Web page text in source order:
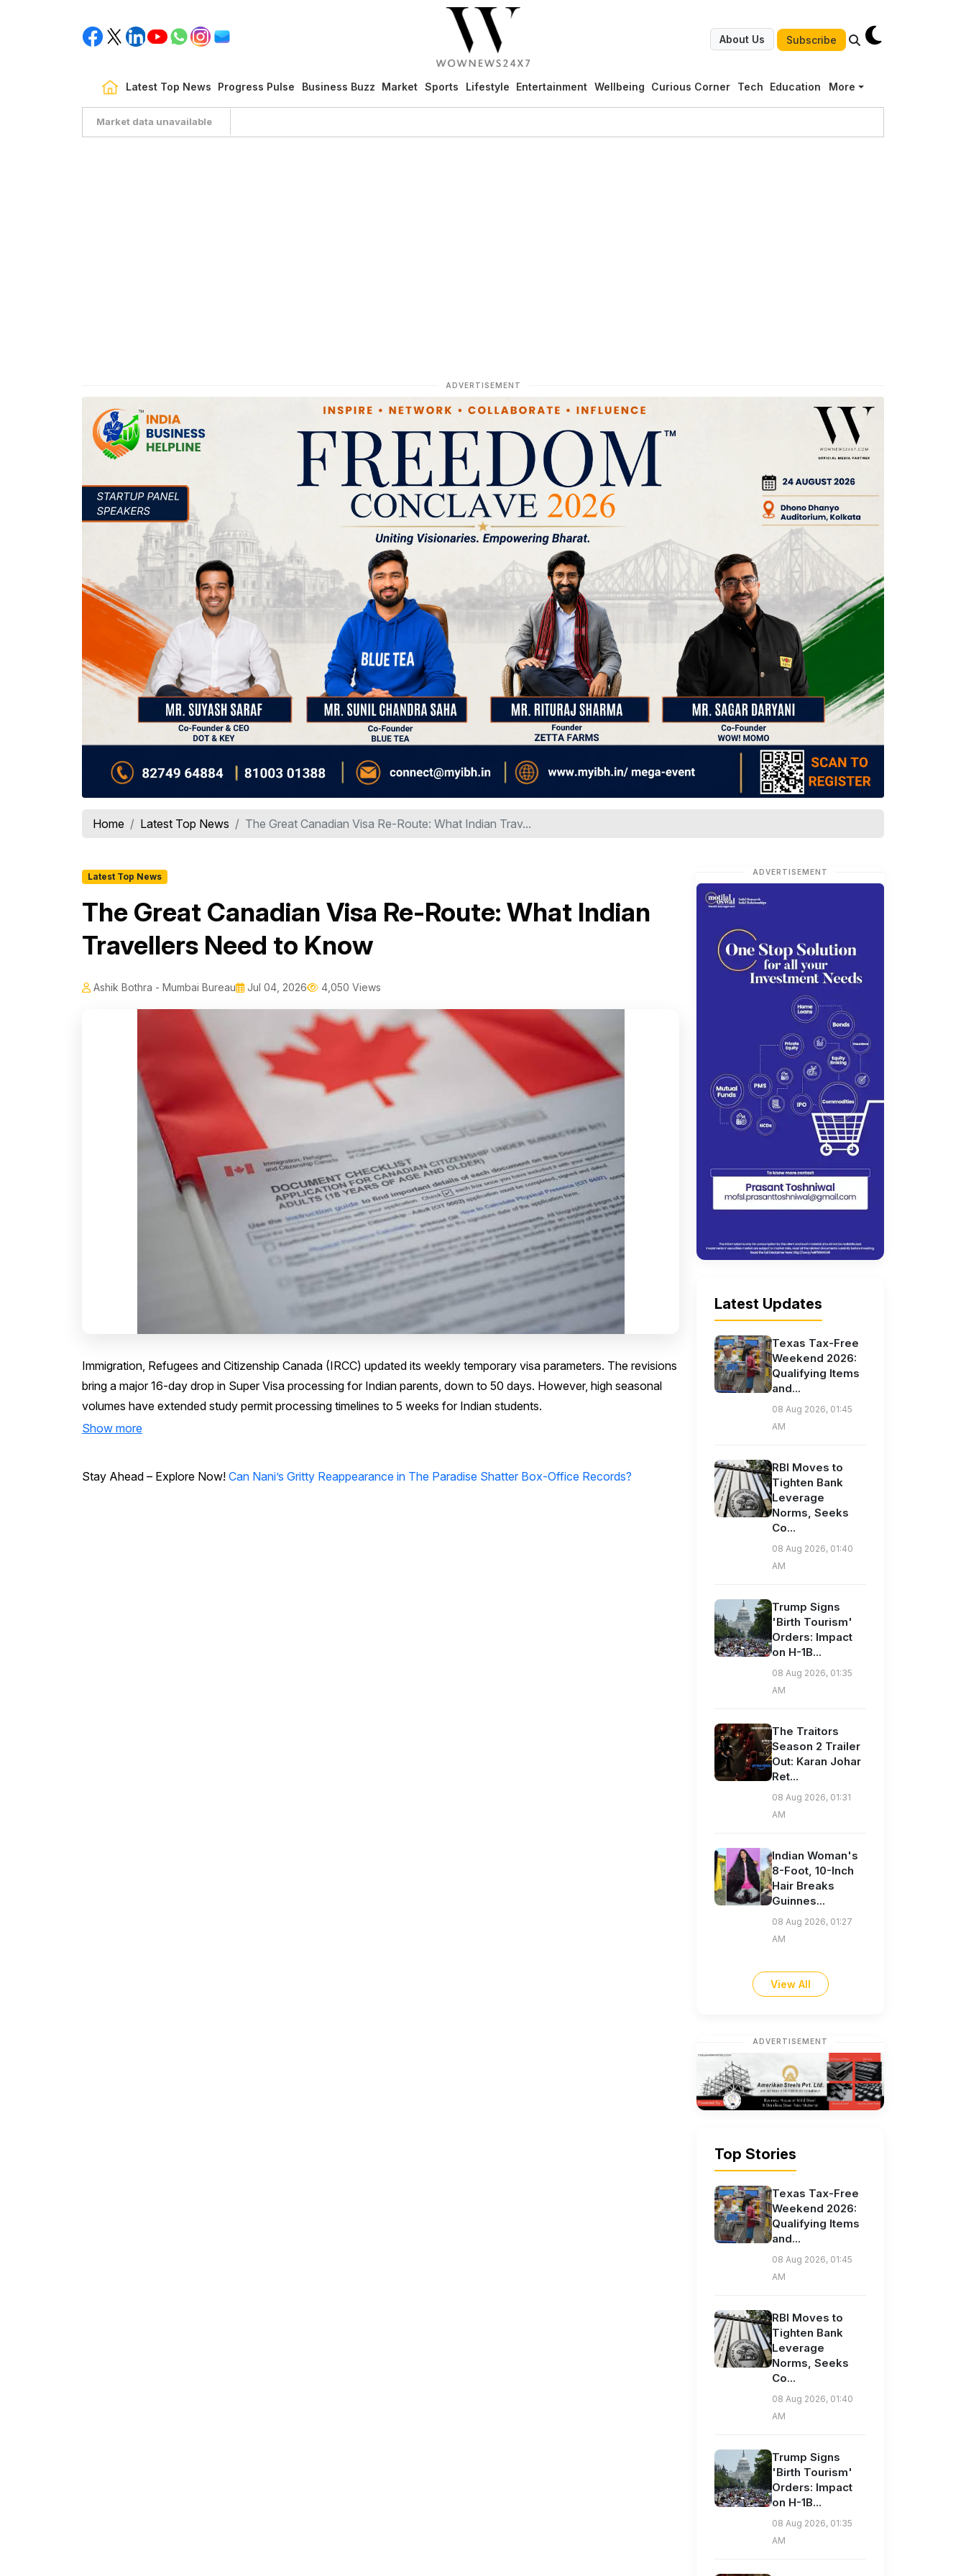
About Us Subscribe
Latest Top News Progress Pulse Business Buzz Market Sports Lifestyle Entertainment Wellbeing Curious Corner Tech Education More
Market data unavailable
ADVERTISEMENT
Home Latest Top News The Great Canadian Visa Re-Route: What Indian Trav...
Latest Top News
The Great Canadian Visa Re-Route: What Indian
Travellers Need to Know
Ashik Bothra - Mumbai Bureau Jul 04, 2026 4,050 Views
Immigration, Refugees and Citizenship Canada (IRCC) updated its weekly temporary visa parameters. The revisions
bring a major 16-day drop in Super Visa processing for Indian parents, down to 50 days. However, high seasonal
volumes have extended study permit processing timelines to 5 weeks for Indian students.
Show more
Stay Ahead – Explore Now! Can Nani’s Gritty Reappearance in The Paradise Shatter Box-Office Records?
ADVERTISEMENT
Latest Updates
Texas Tax-Free
Weekend 2026:
Qualifying Items
and...
08 Aug 2026, 01:45
AM
RBI Moves to
Tighten Bank
Leverage
Norms, Seeks
Co...
08 Aug 2026, 01:40
AM
Trump Signs
'Birth Tourism'
Orders: Impact
on H-1B...
08 Aug 2026, 01:35
AM
The Traitors
Season 2 Trailer
Out: Karan Johar
Ret...
08 Aug 2026, 01:31
AM
Indian Woman's
8-Foot, 10-Inch
Hair Breaks
Guinnes...
08 Aug 2026, 01:27
AM
View All
ADVERTISEMENT
Top Stories
Texas Tax-Free
Weekend 2026:
Qualifying Items
and...
08 Aug 2026, 01:45
AM
RBI Moves to
Tighten Bank
Leverage
Norms, Seeks
Co...
08 Aug 2026, 01:40
AM
Trump Signs
'Birth Tourism'
Orders: Impact
on H-1B...
08 Aug 2026, 01:35
AM